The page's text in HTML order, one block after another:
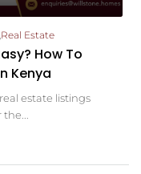
Real Estate
How To
Kenya
estate listings